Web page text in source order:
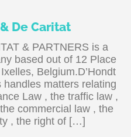
De Caritat
& PARTNERS is a
based out of 12 Place
Belgium.D’Hondt
matters relating
Law , the traffic law ,
commercial law , the
, the right of […]